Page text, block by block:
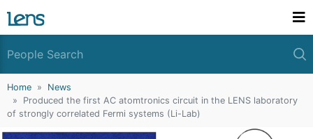
Home
News
Produced the first AC atomtronics circuit in the LENS laboratory
of strongly correlated Fermi systems (Li-Lab)